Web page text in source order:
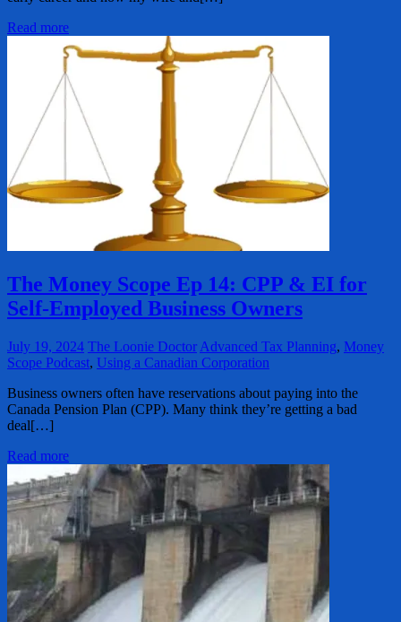
Read more
The Money Scope Ep 14: CPP & EI for
Self-Employed Business Owners
July 19, 2024 The Loonie Doctor Advanced Tax Planning, Money
Scope Podcast, Using a Canadian Corporation
Business owners often have reservations about paying into the
Canada Pension Plan (CPP). Many think they’re getting a bad
deal[…]
Read more